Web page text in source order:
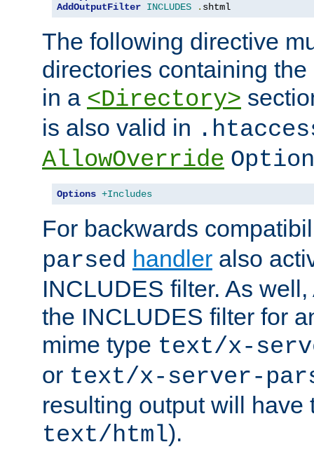
AddOutputFilter INCLUDES . shtml
The following directive
directories containing
in a <Directory>
is also valid in
AllowOverride
Options +Includes
For backwards
parsed handler also
INCLUDES filter. As
the INCLUDES filter for
mime type text/x-
or text/x-server-
resulting output will have
text/html).